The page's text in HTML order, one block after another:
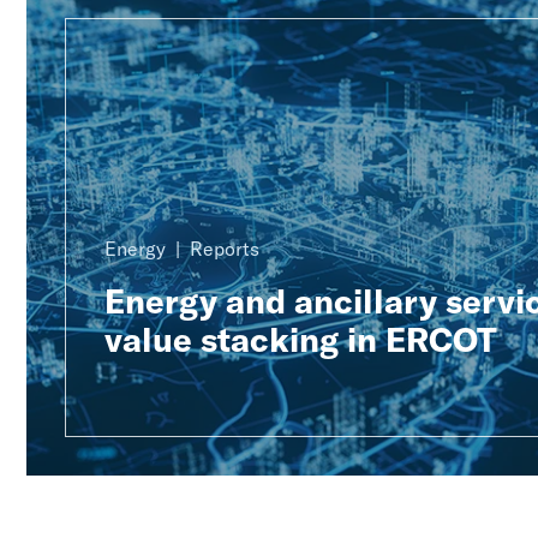
Energy Reports
Energy and ancillary
value stacking in ERCOT